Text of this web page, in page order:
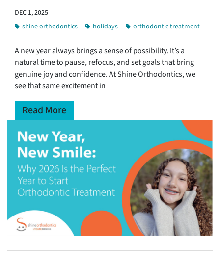
DEC 1, 2025
shine orthodontics
holidays orthodontic treatment
A new year always brings a sense of possibility. It’s a
natural time to pause, refocus, and set goals that bring
genuine joy and confidence. At Shine Orthodontics, we
see that same excitement in
Read More